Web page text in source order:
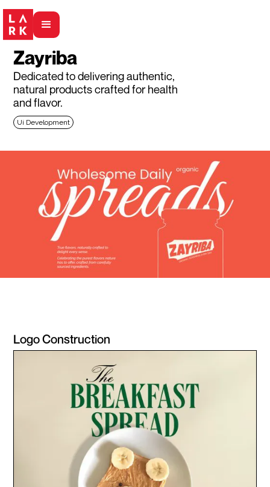
Zayriba
Dedicated to delivering authentic,
natural products crafted for health
and flavor.
Ui Development
Logo Construction